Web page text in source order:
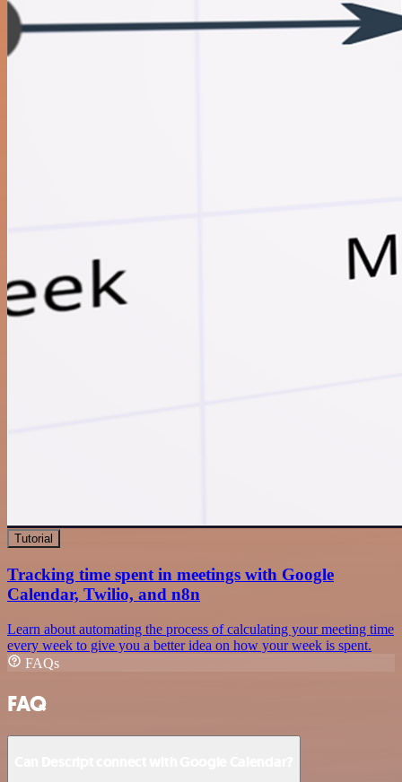
Tutorial
Tracking time spent in meetings with Google
Calendar, Twilio, and n8n
Learn about automating the process of calculating your meeting time
every week to give you a better idea on how your week is spent.
FAQs
FAQ